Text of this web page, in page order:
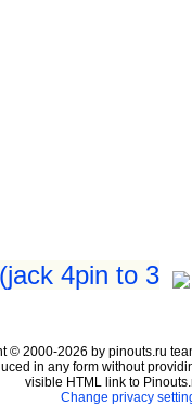
4pin to 3
© 2000-2026 by pinouts.ru
in any form without
visible HTML link to
Change privacy